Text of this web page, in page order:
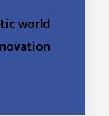
world